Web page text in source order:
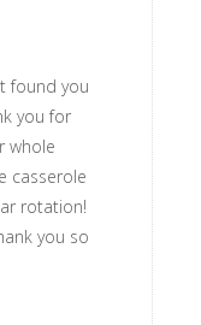
found you
you for
whole
casserole
rotation!
you so